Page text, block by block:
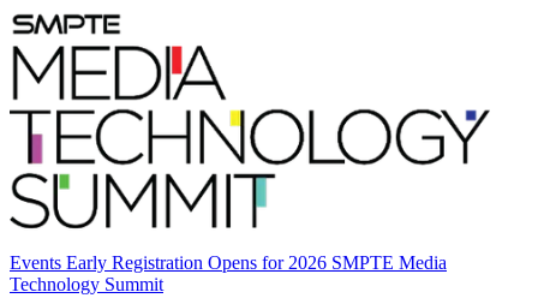
Events Early Registration Opens for 2026 SMPTE Media
Technology Summit